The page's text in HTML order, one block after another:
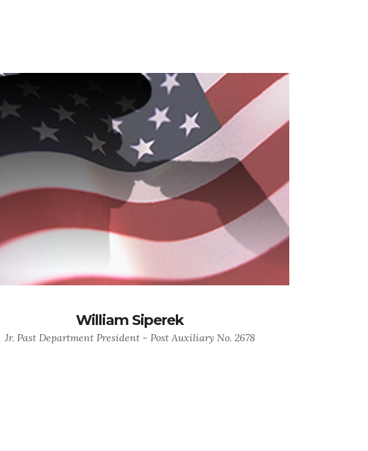
William Siperek
Jr. Past Department President - Post Auxiliary No. 2678